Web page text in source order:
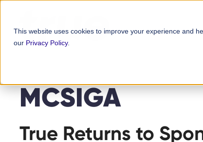
This website uses cookies to improve your experience and
our Privacy Policy.
content
MCSIGA
True Returns to